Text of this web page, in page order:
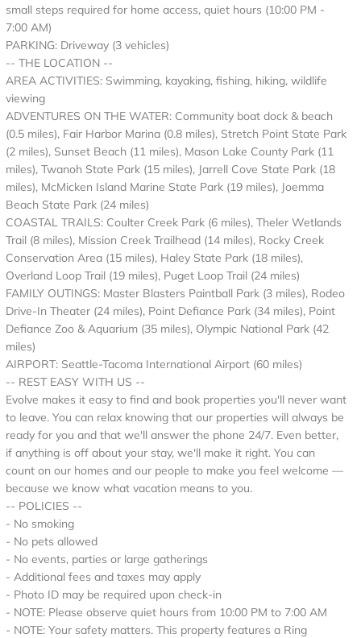
small steps required for home access, quiet hours (10:00 PM -
7:00 AM)
PARKING: Driveway (3 vehicles)
-- THE LOCATION --
AREA ACTIVITIES: Swimming, kayaking, fishing, hiking, wildlife
viewing
ADVENTURES ON THE WATER: Community boat dock & beach
(0.5 miles), Fair Harbor Marina (0.8 miles), Stretch Point State Park
(2 miles), Sunset Beach (11 miles), Mason Lake County Park (11
miles), Twanoh State Park (15 miles), Jarrell Cove State Park (18
miles), McMicken Island Marine State Park (19 miles), Joemma
Beach State Park (24 miles)
COASTAL TRAILS: Coulter Creek Park (6 miles), Theler Wetlands
Trail (8 miles), Mission Creek Trailhead (14 miles), Rocky Creek
Conservation Area (15 miles), Haley State Park (18 miles),
Overland Loop Trail (19 miles), Puget Loop Trail (24 miles)
FAMILY OUTINGS: Master Blasters Paintball Park (3 miles), Rodeo
Drive-In Theater (24 miles), Point Defiance Park (34 miles), Point
Defiance Zoo & Aquarium (35 miles), Olympic National Park (42
miles)
AIRPORT: Seattle-Tacoma International Airport (60 miles)
-- REST EASY WITH US --
Evolve makes it easy to find and book properties you'll never want
to leave. You can relax knowing that our properties will always be
ready for you and that we'll answer the phone 24/7. Even better,
if anything is off about your stay, we'll make it right. You can
count on our homes and our people to make you feel welcome —
because we know what vacation means to you.
-- POLICIES --
- No smoking
- No pets allowed
- No events, parties or large gatherings
- Additional fees and taxes may apply
- Photo ID may be required upon check-in
- NOTE: Please observe quiet hours from 10:00 PM to 7:00 AM
- NOTE: Your safety matters. This property features a Ring